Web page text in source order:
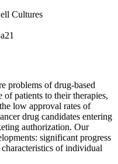
Cultures
problems of drug-based
of patients to their therapies,
low approval rates of
drug candidates entering
authorization. Our
significant progress
of individual